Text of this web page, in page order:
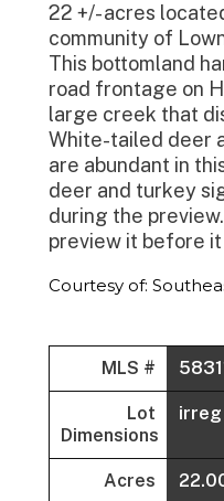
22 +/- acres
community of
This bottomland
road frontage on
large creek that
White-tailed deer
are abundant in
deer and turkey
during the
preview it before
Courtesy of:
MLS #
Lot
Dimensions
irreg
Acres